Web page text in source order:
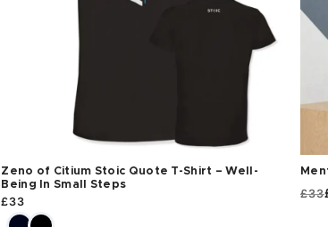
Zeno of Citium Stoic Quote T-Shirt – Well-
Being In Small Steps
£33
£33